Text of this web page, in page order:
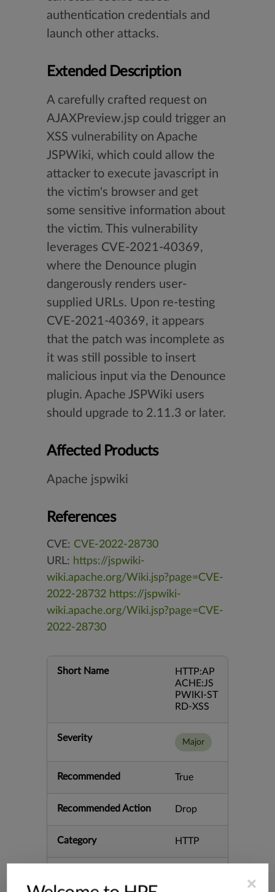
authentication credentials and
launch other attacks.
Extended Description
A carefully crafted request on
AJAXPreview.jsp could trigger an
XSS vulnerability on Apache
JSPWiki, which could allow the
attacker to execute javascript in
the victim's browser and get
some sensitive information about
the victim. This vulnerability
leverages CVE-2021-40369,
where the Denounce plugin
dangerously renders user-
supplied URLs. Upon re-testing
CVE-2021-40369, it appears
that the patch was incomplete as
it was still possible to insert
malicious input via the Denounce
plugin. Apache JSPWiki users
should upgrade to 2.11.3 or later.
Affected Products
Apache jspwiki
References
CVE: CVE-2022-28730
URL: https://jspwiki-
wiki.apache.org/Wiki.jsp?page=CVE-
2022-28732 https://jspwiki-
wiki.apache.org/Wiki.jsp?page=CVE-
2022-28730
Short Name
HTTP:AP
ACHE:JS
PWIKI-ST
RD-XSS
Severity Major
Recommended True
Recommended Action Drop
Category HTTP
×